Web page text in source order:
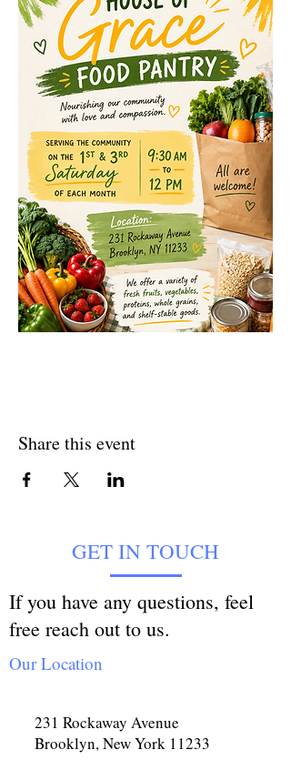
Share this event
GET IN TOUCH
If you have any questions, feel
free reach out to us.
Our Location
231 Rockaway Avenue
Brooklyn, New York 11233